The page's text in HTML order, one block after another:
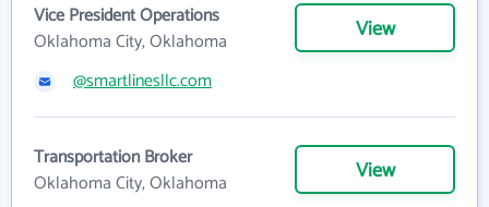
Vice President Operations
Oklahoma City, Oklahoma
View
@smartlinesllc.com
Transportation Broker
Oklahoma City, Oklahoma
View